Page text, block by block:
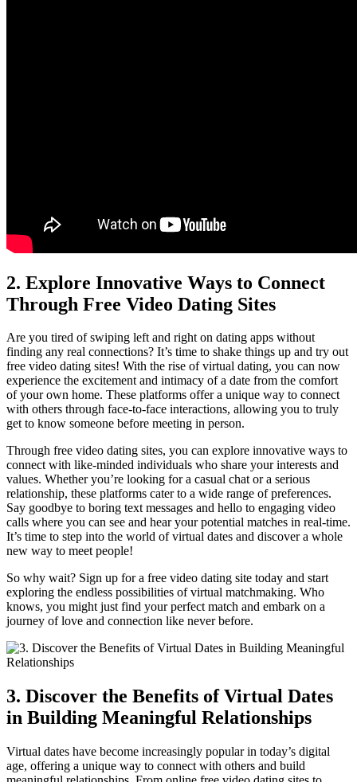
2. Explore Innovative Ways ‍to‌ Connect ​
Through Free Video Dating⁤ Sites
Are you tired of ⁤swiping left‌ and right on dating apps without
finding any real‌ connections? ‌It’s time to ‍shake things up and⁢ try out
free video dating sites! With the rise ⁣of virtual dating, you can now
⁤experience⁣ the‍ excitement⁣ and intimacy of a date ⁢from the ⁤comfort
of your own home. These⁤ platforms offer ⁢a unique ⁢way to connect
with‌ others⁢ through​ face-to-face interactions, allowing you ⁤to truly
‍get to know someone before meeting in​ person.
Through free video dating ‍sites,‌ you⁤ can explore innovative ways to
connect ‍with like-minded individuals ⁢who​ share your interests and
values. Whether you’re looking for a casual chat or a serious
relationship, these platforms cater ⁤to a wide ⁣range of preferences.
⁢Say ⁢goodbye to boring text messages and hello to engaging ⁢video
calls where⁢ you can see and ⁤hear your potential matches in‌ real-time.
⁤It’s time ⁢to step into‌ the ⁣world‍ of virtual dates ⁢and discover a whole
new way to meet⁣ people!
So⁢ why wait? Sign up⁢ for​ a free video​ dating site⁣ today ⁤and ⁤start
exploring‌ the endless possibilities of ​virtual matchmaking. Who
knows, you might just ⁢find your perfect ⁢match and embark on a
journey of love⁤ and connection like never ⁢before.
3. Discover the Benefits of Virtual Dates
in Building ‌Meaningful Relationships
Virtual dates have become ‌increasingly ‌popular in today’s digital
age,​ offering a unique way​ to‍ connect with others‍ and build‌